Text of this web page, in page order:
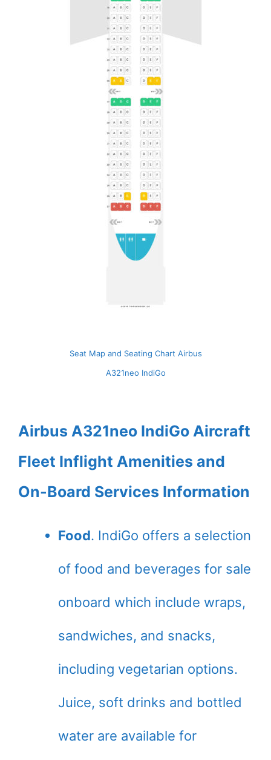
Seat Map and Seating Chart Airbus
A321neo IndiGo
Airbus A321neo IndiGo Aircraft
Fleet Inflight Amenities and
On-Board Services Information
Food. IndiGo offers a selection
of food and beverages for sale
onboard which include wraps,
sandwiches, and snacks,
including vegetarian options.
Juice, soft drinks and bottled
water are available for